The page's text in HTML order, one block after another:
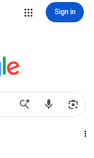
Sign in